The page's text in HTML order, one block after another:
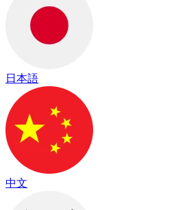
日本語
中文